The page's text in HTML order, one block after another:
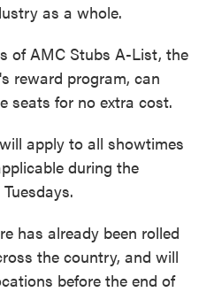
as a whole.
of AMC Stubs A-List, the
reward program, can
seats for no extra cost.
apply to all showtimes
during the
has already been rolled
the country, and will
before the end of